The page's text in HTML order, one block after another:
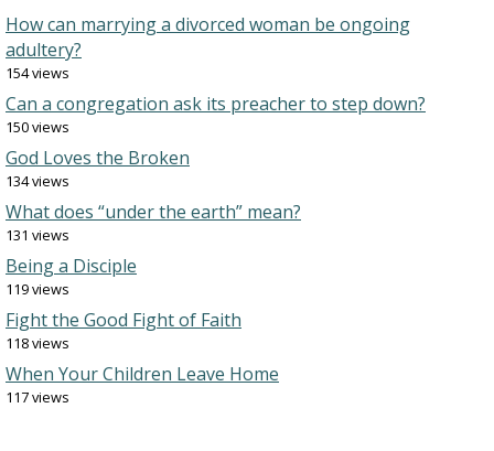
How can marrying a divorced woman be ongoing
adultery?
154 views
Can a congregation ask its preacher to step down?
150 views
God Loves the Broken
134 views
What does “under the earth” mean?
131 views
Being a Disciple
119 views
Fight the Good Fight of Faith
118 views
When Your Children Leave Home
117 views